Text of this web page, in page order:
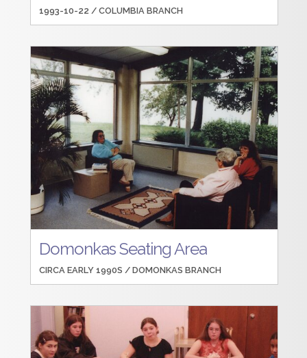
1993-10-22 /COLUMBIA BRANCH
Domonkas Seating Area
CIRCA EARLY 1990S /DOMONKAS BRANCH